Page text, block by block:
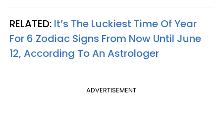
RELATED: It’s The Luckiest Time Of Year
For 6 Zodiac Signs From Now Until June
12, According To An Astrologer
ADVERTISEMENT